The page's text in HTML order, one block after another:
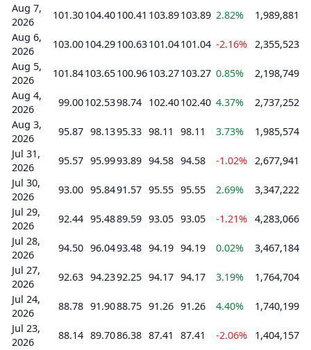
Aug 7,
2026
101.30104.40100.41 103.89103.89 2.82%
1,989,881
Aug 6,
2026
103.00104.29100.63101.04101.04 -2.16% 2,355,523
Aug 5,
2026
101.84103.65100.96103.27103.27 0.85%
2,198,749
Aug 4,
2026
99.00102.5398.74 102.40102.40 4.37%
2,737,252
Aug 3,
2026
95.87 98.1395.33 98.11 98.11 3.73%
1,985,574
Jul 31,
2026
95.57 95.9993.89 94.58 94.58 -1.02% 2,677,941
Jul 30,
2026
93.00 95.8491.57 95.55 95.55 2.69%
3,347,222
Jul 29,
2026
92.44 95.4889.59 93.05 93.05 -1.21% 4,283,066
Jul 28,
2026
94.50 96.0493.48 94.19 94.19 0.02%
3,467,184
Jul 27,
2026
92.63 94.2392.25 94.17 94.17 3.19%
1,764,704
Jul 24,
2026
88.78 91.9088.75 91.26 91.26 4.40%
1,740,199
Jul 23,
2026
88.14 89.7086.38 87.41 87.41 -2.06%
1,404,157